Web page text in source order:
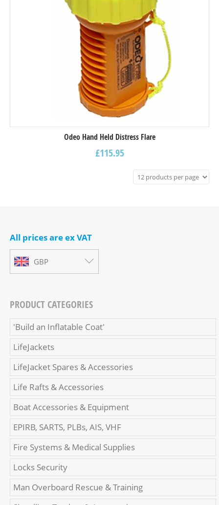
Odeo Hand Held Distress Flare
£115.95
All prices are ex VAT
GBP
PRODUCT CATEGORIES
'Build an Inflatable Coat'
LifeJackets
LifeJacket Spares & Accessories
Life Rafts & Accessories
Boat Accessories & Equipment
EPIRB, SARTS, PLBs, AIS, VHF
Fire Systems & Medical Supplies
Locks Security
Man Overboard Rescue & Training